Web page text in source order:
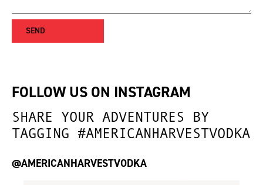
SEND
FOLLOW US ON INSTAGRAM
SHARE YOUR ADVENTURES BY
TAGGING #AMERICANHARVESTVODKA
@AMERICANHARVESTVODKA